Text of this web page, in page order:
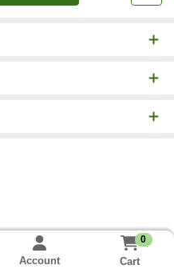
Account
0
Cart